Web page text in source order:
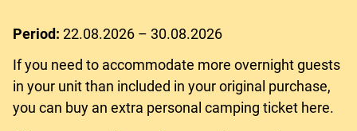
Period: 22.08.2026 – 30.08.2026
If you need to accommodate more overnight guests
in your unit than included in your original purchase,
you can buy an extra personal camping ticket here.